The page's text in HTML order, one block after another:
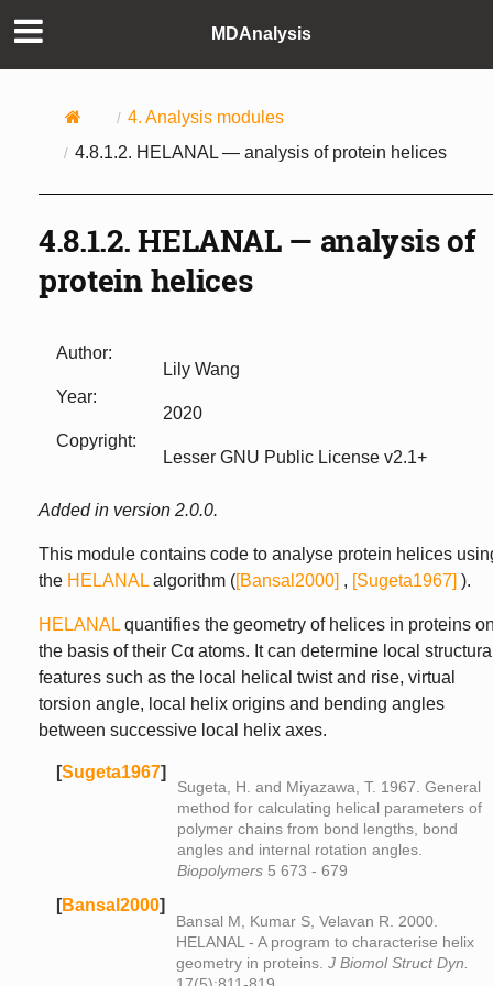
MDAnalysis
4. Analysis modules
4.8.1.2. HELANAL — analysis of protein helices
4.8.1.2.HELANAL — analysis of
protein helices
Author:
Lily Wang
Year:
2020
Copyright:
Lesser GNU Public License v2.1+
Added in version 2.0.0.
This module contains code to analyse protein helices
the HELANALalgorithm ([Bansal2000] , [Sugeta1967] ).
HELANALquantifies the geometry of helices in proteins
the basis of their Cα atoms. It can determine local
features such as the local helical twist and rise, virtual
torsion angle, local helix origins and bending angles
between successive local helix axes.
[Sugeta1967]
Sugeta, H. and Miyazawa, T. 1967. General
method for calculating helical parameters of
polymer chains from bond lengths, bond
angles and internal rotation angles.
Biopolymers 5 673 - 679
[Bansal2000]
Bansal M, Kumar S, Velavan R. 2000.
HELANAL - A program to characterise helix
geometry in proteins.J Biomol Struct Dyn.